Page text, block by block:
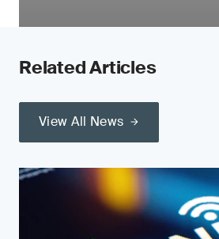
Related Articles
View All News